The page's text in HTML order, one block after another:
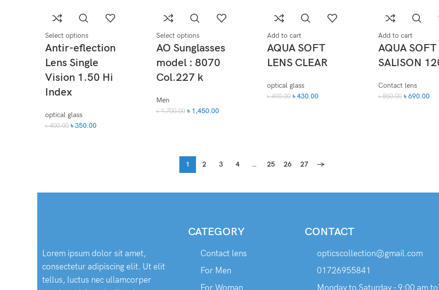
Select options
Antir-eflection
Lens Single
Vision 1.50 Hi
Index
optical glass
৳400.00 ৳350.00
Select options
AO Sunglasses
model : 8070
Col.227 k
Men
৳1,700.00 ৳ 1,450.00
Add to cart
AQUA SOFT
LENS CLEAR
optical glass
৳490.00 ৳430.00
Add to cart
AQUA SOFT
SALISON
Contact lens
৳850.00 ৳690.00
1 2 3 4 … 25 26 27 →
Lorem ipsum dolor sit amet,
consectetur adipiscing elit. Ut elit
tellus, luctus nec ullamcorper
CATEGORY
Contact lens
For Men
CONTACT
opticscollection@gmail.com
01726955841